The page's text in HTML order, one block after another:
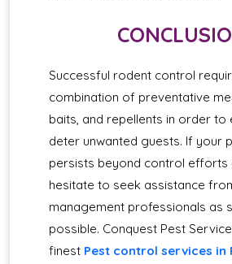
Successful rodent control
combination of preventative
baits, and repellents in order to
deter unwanted guests. If your
persists beyond control efforts
hesitate to seek assistance
management professionals as
possible. Conquest Pest
finest Pest control services in